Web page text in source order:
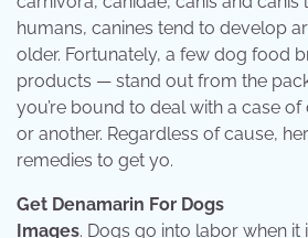
humans, canines tend to develop
older. Fortunately, a few dog food
products — stand out from the
you’re bound to deal with a case
or another. Regardless of cause,
remedies to get yo.
Get Denamarin For Dogs
Images. Dogs go into labor when it